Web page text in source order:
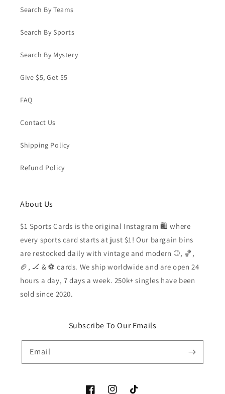
Search By Teams
Search By Sports
Search By Mystery
Give $5, Get $5
FAQ
Contact Us
Shipping Policy
Refund Policy
About Us
$1 Sports Cards is the original Instagram 🛍️ where
every sports card starts at just $1! Our bargain bins
are restocked daily with vintage and modern ⚾️, 🏀,
🏈, 🏒 & ⚽️ cards. We ship worldwide and are open 24
hours a day, 7 days a week. 250k+ singles have been
sold since 2020.
Subscribe To Our Emails
Email